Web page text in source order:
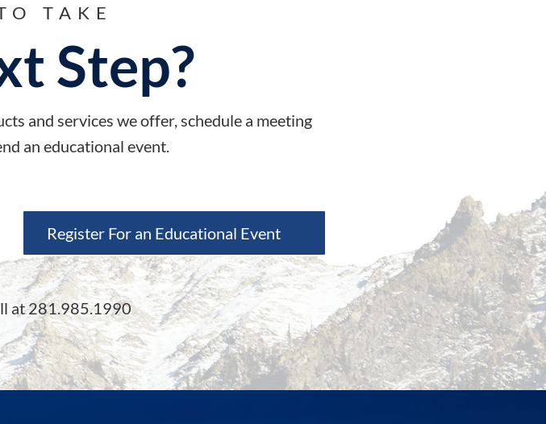
TAKE
Step?
and services we offer, schedule a meeting
an educational event.
Register For an Educational Event
at 281.985.1990